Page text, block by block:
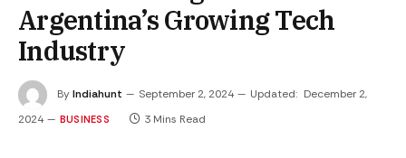
Argentina’s Growing Tech
Industry
ByIndiahunt September 2, 2024 Updated: December 2,
2024
BUSINESS 3 Mins Read